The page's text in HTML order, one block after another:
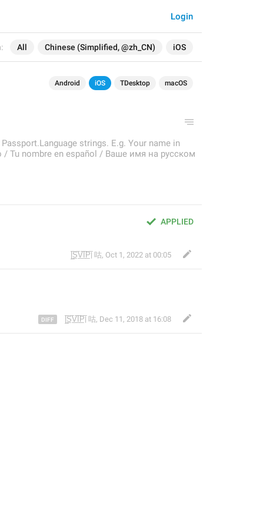
All Chinese (Simplified, @zh_CN) iOS
Login
Android iOS TDesktop macOS
strings. E.g. Your name in
Tu nombre en español / Ваше имя на русском
APPLIED
|̲̅S̲̅V̲̅I̲̅P̲̅| 咕, Oct 1, 2022 at 00:05
|̲̅S̲̅V̲̅I̲̅P̲̅| 咕, Dec 11, 2018 at 16:08